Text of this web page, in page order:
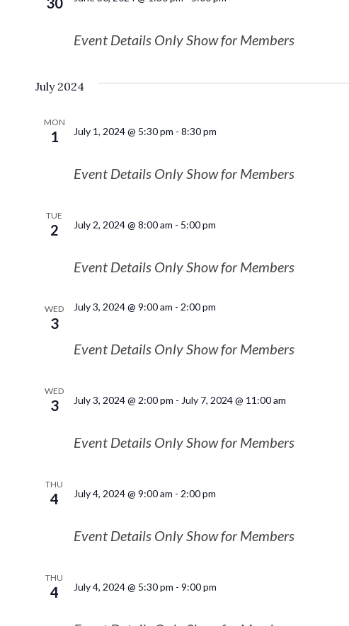
Event Details Only Show for Members
July 2024
MON
1 July 1, 2024 @ 5:30 pm - 8:30 pm
Event Details Only Show for Members
TUE
2 July 2, 2024 @ 8:00 am - 5:00 pm
Event Details Only Show for Members
WED
3
July 3, 2024 @ 9:00 am - 2:00 pm
Event Details Only Show for Members
WED
3 July 3, 2024 @ 2:00 pm - July 7, 2024 @ 11:00 am
Event Details Only Show for Members
THU
4 July 4, 2024 @ 9:00 am - 2:00 pm
Event Details Only Show for Members
THU
4 July 4, 2024 @ 5:30 pm - 9:00 pm